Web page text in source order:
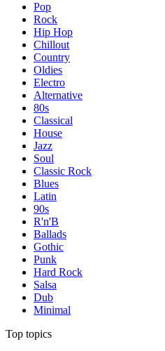
Pop
Rock
Hip Hop
Chillout
Country
Oldies
Electro
Alternative
80s
Classical
House
Jazz
Soul
Classic Rock
Blues
Latin
90s
R'n'B
Ballads
Gothic
Punk
Hard Rock
Salsa
Dub
Minimal
Top topics